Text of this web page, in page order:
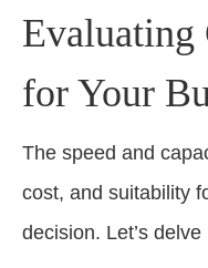
Evaluating
for Your
The speed and
cost, and suitability
decision. Let’s